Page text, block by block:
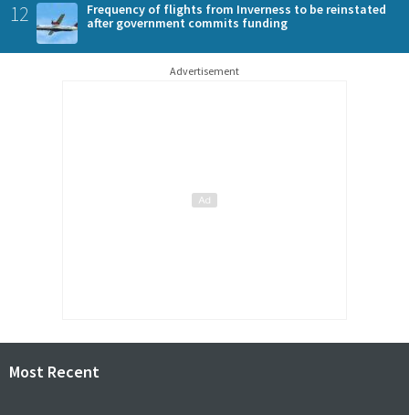
12
Frequency of flights from Inverness to be reinstated
after government commits funding
Advertisement
Most Recent